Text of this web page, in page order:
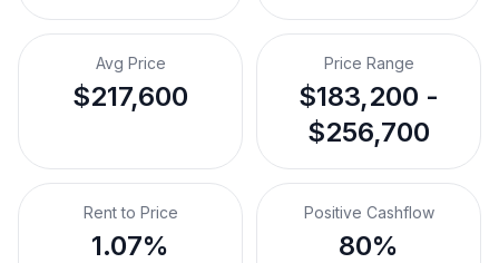
Avg Price
$217,600
Price Range
$183,200 -
$256,700
Rent to Price
1.07%
Positive Cashflow
80%